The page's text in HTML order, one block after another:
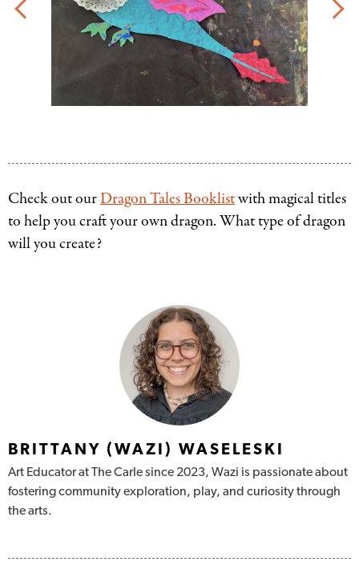
Check out ourDragon Tales Booklistwith magical titles
to help you craft your own dragon. What type of dragon
will you create?
BRITTANY (WAZI) WASELESKI
Art Educator at The Carle since 2023, Wazi is passionate about
fostering communityexploration, play, and curiosity through
the arts.